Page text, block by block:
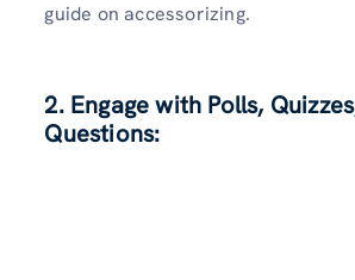
guide on accessorizing.
2. Engage with Polls,
Questions: